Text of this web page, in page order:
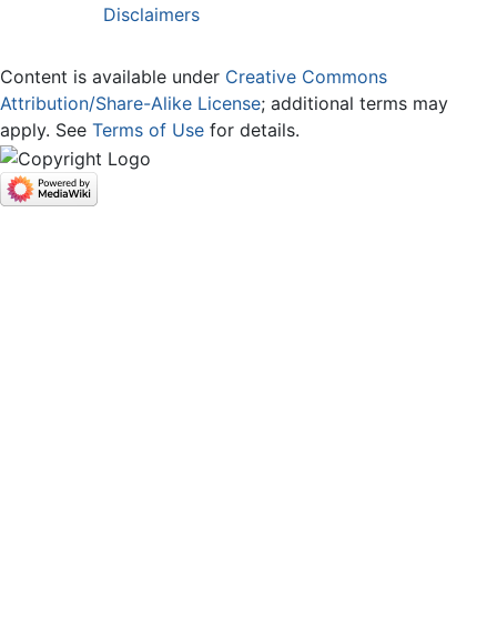
Disclaimers
Content is available under Creative Commons
Attribution/Share-Alike License; additional terms may
apply. See Terms of Use for details.